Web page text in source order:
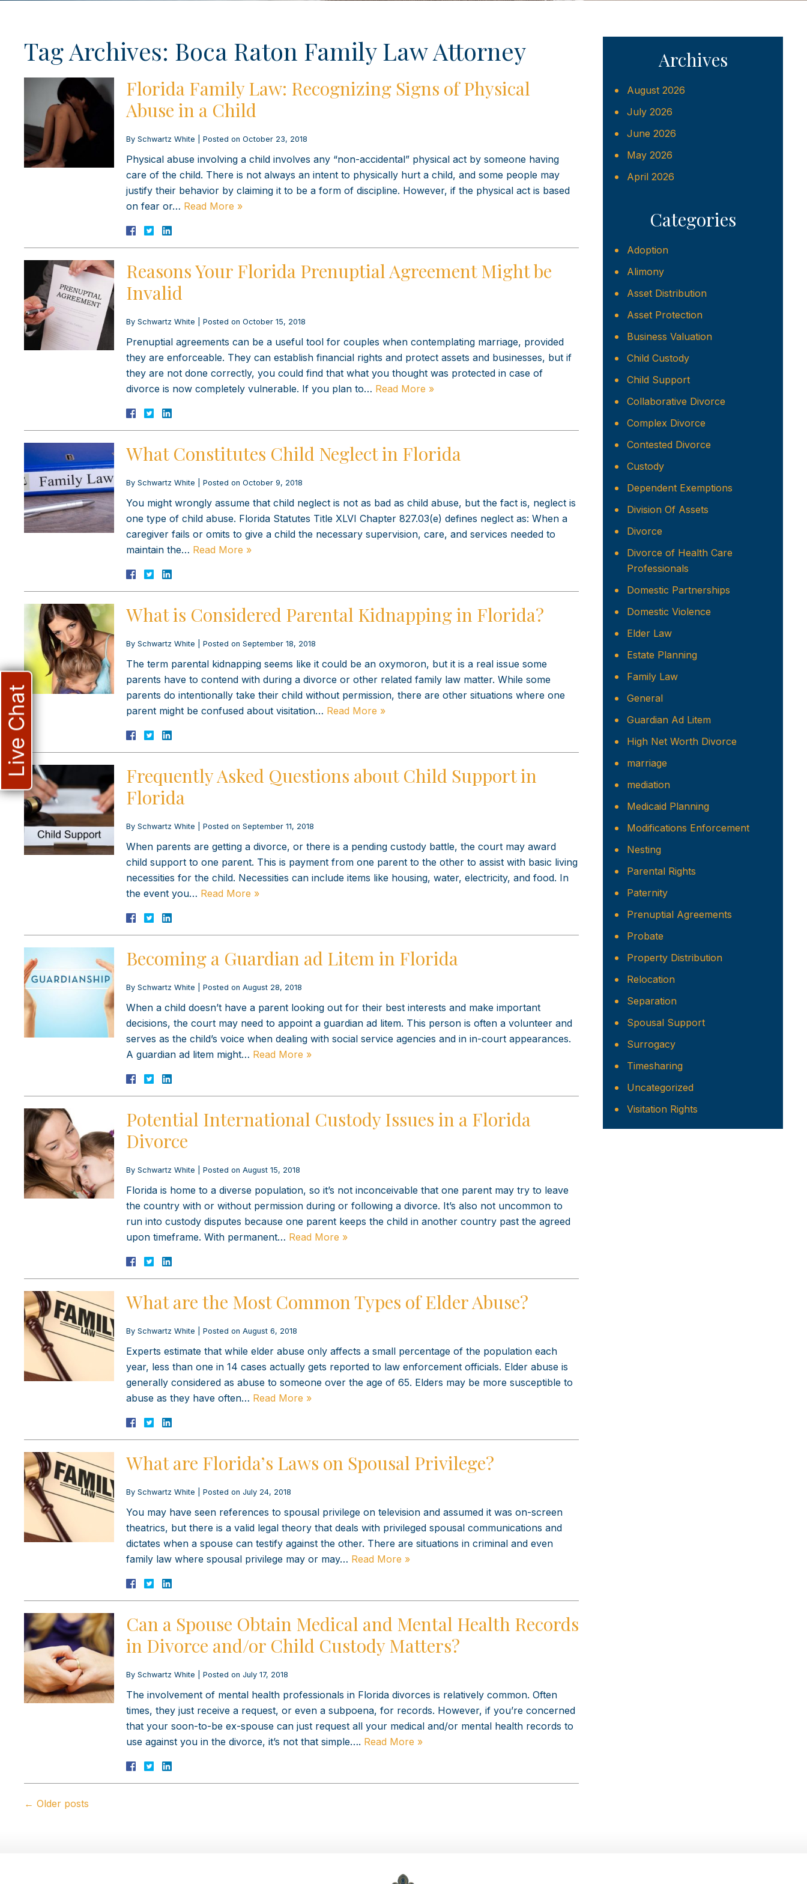
Tag Archives: Boca Raton Family Law Attorney
Florida Family Law: Recognizing Signs of Physical
Abuse in a Child
By Schwartz White Posted on October 23, 2018
Physical abuse involving a child involves any “non-accidental” physical act by someone having
care of the child. There is not always an intent to physically hurt a child, and some people may
justify their behavior by claiming it to be a form of discipline. However, if the physical act is based
on fear or… Read More »
Reasons Your Florida Prenuptial Agreement Might be
Invalid
By Schwartz White Posted on October 15, 2018
Prenuptial agreements can be a useful tool for couples when contemplating marriage, provided
they are enforceable. They can establish financial rights and protect assets and businesses, but if
they are not done correctly, you could find that what you thought was protected in case of
divorce is now completely vulnerable. If you plan to… Read More »
What Constitutes Child Neglect in Florida
By Schwartz White Posted on October 9, 2018
You might wrongly assume that child neglect is not as bad as child abuse, but the fact is, neglect is
one type of child abuse. Florida Statutes Title XLVI Chapter 827.03(e) defines neglect as: When a
caregiver fails or omits to give a child the necessary supervision, care, and services needed to
maintain the… Read More »
What is Considered Parental Kidnapping in Florida?
By Schwartz White Posted on September 18, 2018
The term parental kidnapping seems like it could be an oxymoron, but it is a real issue some
parents have to contend with during a divorce or other related family law matter. While some
parents do intentionally take their child without permission, there are other situations where one
parent might be confused about visitation… Read More »
Frequently Asked Questions about Child Support in
Florida
By Schwartz White Posted on September 11, 2018
When parents are getting a divorce, or there is a pending custody battle, the court may award
child support to one parent. This is payment from one parent to the other to assist with basic living
necessities for the child. Necessities can include items like housing, water, electricity, and food. In
the event you… Read More »
Becoming a Guardian ad Litem in Florida
By Schwartz White Posted on August 28, 2018
When a child doesn’t have a parent looking out for their best interests and make important
decisions, the court may need to appoint a guardian ad litem. This person is often a volunteer and
serves as the child’s voice when dealing with social service agencies and in in-court appearances.
A guardian ad litem might… Read More »
Potential International Custody Issues in a Florida
Divorce
By Schwartz White Posted on August 15, 2018
Florida is home to a diverse population, so it’s not inconceivable that one parent may try to leave
the country with or without permission during or following a divorce. It’s also not uncommon to
run into custody disputes because one parent keeps the child in another country past the agreed
upon timeframe. With permanent… Read More »
What are the Most Common Types of Elder Abuse?
By Schwartz White Posted on August 6, 2018
Experts estimate that while elder abuse only affects a small percentage of the population each
year, less than one in 14 cases actually gets reported to law enforcement officials. Elder abuse is
generally considered as abuse to someone over the age of 65. Elders may be more susceptible to
abuse as they have often… Read More »
What are Florida’s Laws on Spousal Privilege?
By Schwartz White Posted on July 24, 2018
You may have seen references to spousal privilege on television and assumed it was on-screen
theatrics, but there is a valid legal theory that deals with privileged spousal communications and
dictates when a spouse can testify against the other. There are situations in criminal and even
family law where spousal privilege may or may… Read More »
Can a Spouse Obtain Medical and Mental Health Records
in Divorce and/or Child Custody Matters?
By Schwartz White Posted on July 17, 2018
The involvement of mental health professionals in Florida divorces is relatively common. Often
times, they just receive a request, or even a subpoena, for records. However, if you’re concerned
that your soon-to-be ex-spouse can just request all your medical and/or mental health records to
use against you in the divorce, it’s not that simple…. Read More »
← Older posts
Archives
August 2026
July 2026
June 2026
May 2026
April 2026
Categories
Adoption
Alimony
Asset Distribution
Asset Protection
Business Valuation
Child Custody
Child Support
Collaborative Divorce
Complex Divorce
Contested Divorce
Custody
Dependent Exemptions
Division Of Assets
Divorce
Divorce of Health Care
Professionals
Domestic Partnerships
Domestic Violence
Elder Law
Estate Planning
Family Law
General
Guardian Ad Litem
High Net Worth Divorce
marriage
mediation
Medicaid Planning
Modifications Enforcement
Nesting
Parental Rights
Paternity
Prenuptial Agreements
Probate
Property Distribution
Relocation
Separation
Spousal Support
Surrogacy
Timesharing
Uncategorized
Visitation Rights
Live Chat